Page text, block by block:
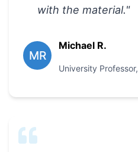
with the material."
MR
Michael R.
University Professor,